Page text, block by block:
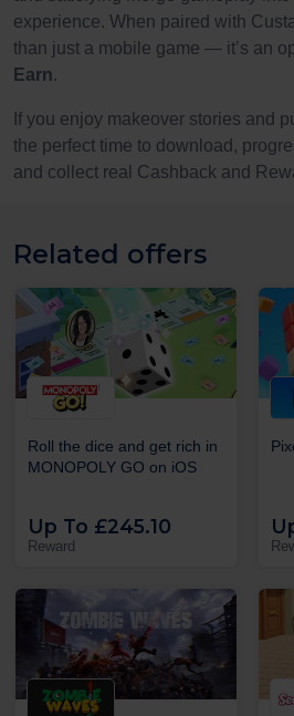
experience. When paired with
than just a mobile game — it’s an
Earn.
If you enjoy makeover stories and
the perfect time to download,
and collect real Cashback and
Related offers
Roll the dice and get rich in
MONOPOLY GO on iOS
Up To £245.10
Reward